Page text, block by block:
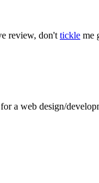
review, don't tickle me
a web design/